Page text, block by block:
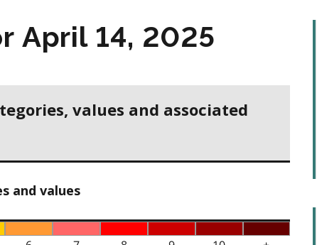
April 14, 2025
values and associated
and values